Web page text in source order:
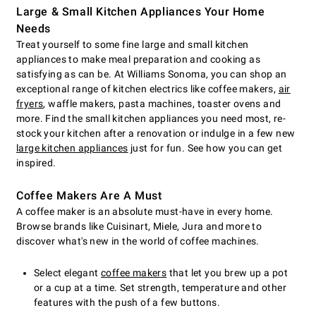
Large & Small Kitchen Appliances Your Home
Needs
Treat yourself to some fine large and small kitchen
appliances to make meal preparation and cooking as
satisfying as can be. At Williams Sonoma, you can shop an
exceptional range of kitchen electrics like coffee makers, air
fryers, waffle makers, pasta machines, toaster ovens and
more. Find the small kitchen appliances you need most, re-
stock your kitchen after a renovation or indulge in a few new
large kitchen appliances just for fun. See how you can get
inspired.
Coffee Makers Are A Must
A coffee maker is an absolute must-have in every home.
Browse brands like Cuisinart, Miele, Jura and more to
discover what's new in the world of coffee machines.
Select elegantcoffee makers that let you brew up a pot
or a cup at a time. Set strength, temperature and other
features with the push of a few buttons.